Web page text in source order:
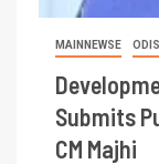
MAINNEWSE
Submits
CM Majhi